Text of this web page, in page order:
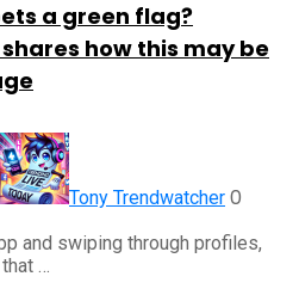
a green flag?
how this may be
Tony Trendwatcher 0
and swiping through profiles,
…